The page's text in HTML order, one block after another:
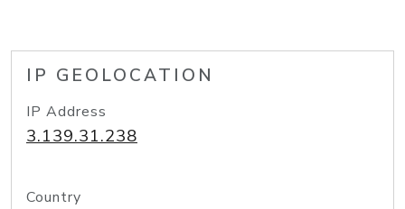
IP GEOLOCATION
IP Address
3.139.31.238
Country